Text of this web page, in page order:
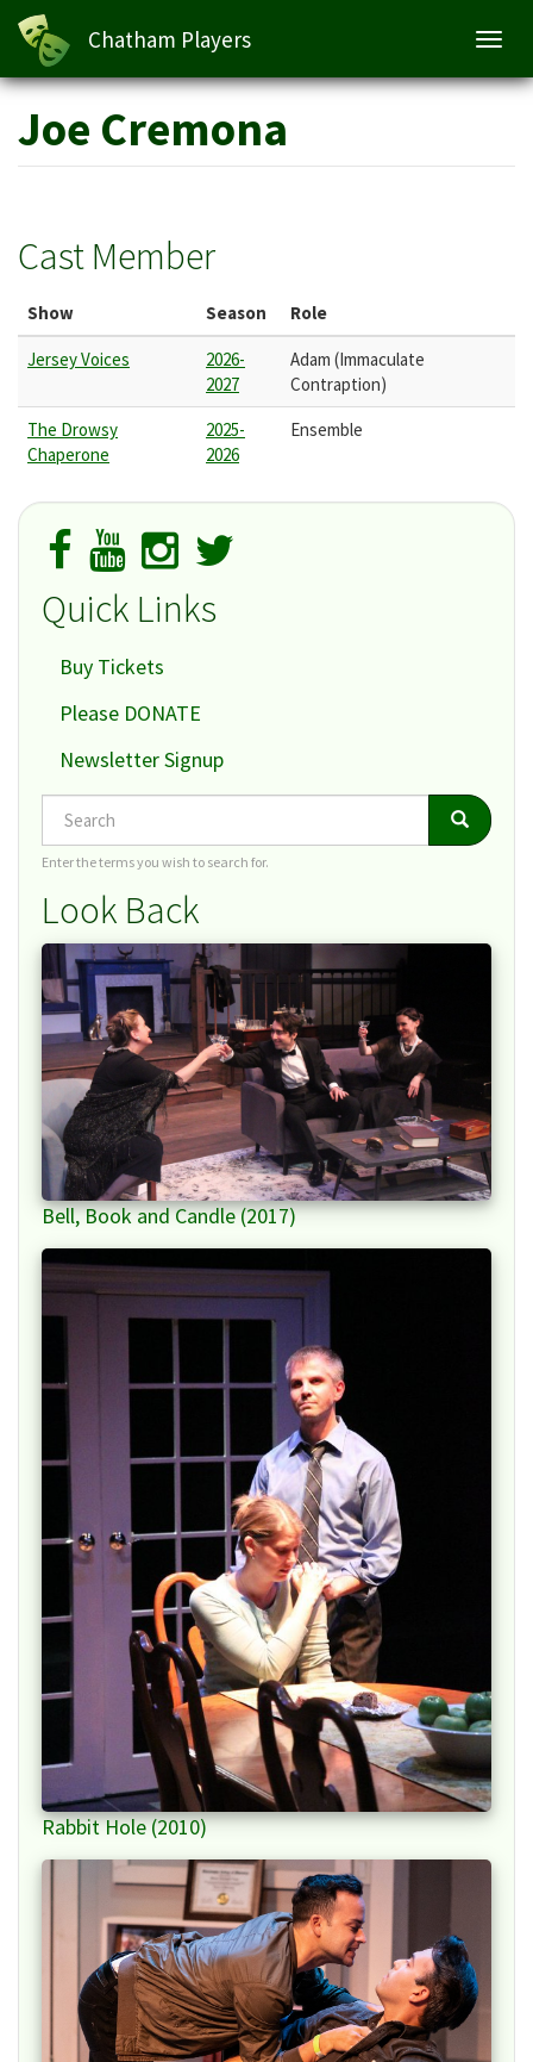
Skip
main
content
Chatham Players
Joe Cremona
Cast Member
Show Season Role
Jersey Voices
2026-
2027
Adam (Immaculate
Contraption)
The Drowsy
Chaperone
2025-
2026
Ensemble
Quick Links
Buy Tickets
Please DONATE
Newsletter Signup
Search Search
Enter the terms you wish to search for.
Look Back
Bell, Book and Candle (2017)
Rabbit Hole (2010)